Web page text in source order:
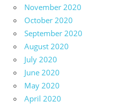
November 2020
October 2020
September 2020
August 2020
July 2020
June 2020
May 2020
April 2020